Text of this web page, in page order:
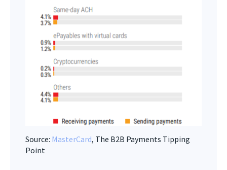
Source: MasterCard, The B2B Payments Tipping
Point